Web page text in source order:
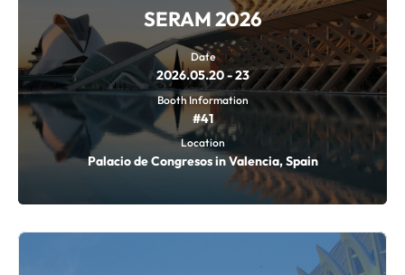
Intro
History
Core Value
People
Recruit
aview List
aview LCS Plus
aview LCS
aview COPD
Germany
Publications
SERAM 2026
Date
2026.05.20 - 23
Booth Information
#41
Location
Palacio de Congresos in Valencia, Spain